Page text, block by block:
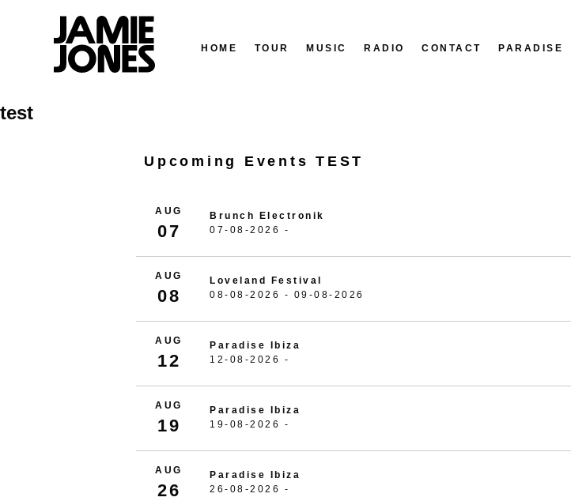
Skip
to
HOME TOUR MUSIC RADIO CONTACT PARADISE
test
Upcoming Events TEST
AUG
07
Brunch Electronik
07-08-2026 -
AUG
08
Loveland Festival
08-08-2026 - 09-08-2026
AUG
12
Paradise Ibiza
12-08-2026 -
AUG
19
Paradise Ibiza
19-08-2026 -
AUG
26
Paradise Ibiza
26-08-2026 -